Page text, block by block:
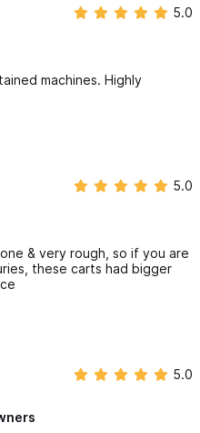
As a side note, you will
Sports Den, which is right
in Sayulita. They have
Carts for your Sayulita
for our Sayulita trip
5.0
machines. Highly
5.0
& very rough, so if you are
these carts had bigger
5.0